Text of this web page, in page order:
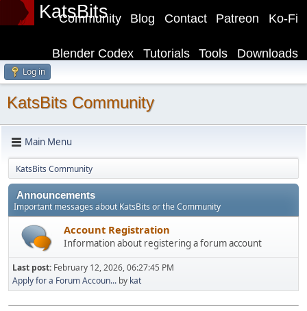
KatsBits Ko-Fi
Patreon
Contact
Blog
Community
Downloads
Tools
Tutorials
Blender Codex
Log in
KatsBits Community
Main Menu
KatsBits Community
Announcements
Important messages about KatsBits or the Community
Account Registration
Information about registering a forum account
Last post: February 12, 2026, 06:27:45 PM
Apply for a Forum Accoun... by kat